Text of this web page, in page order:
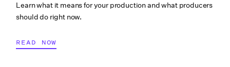
Learn what it means for your production and what producers
should do right now.
READ NOW